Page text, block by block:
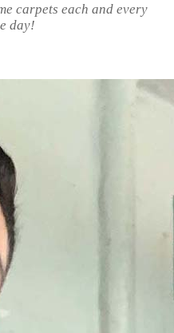
carpets each and every
day!